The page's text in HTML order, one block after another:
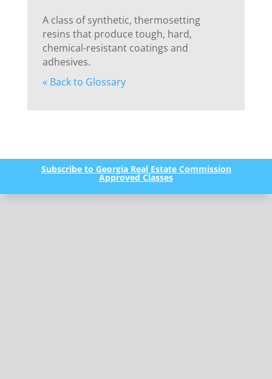
A class of synthetic, thermosetting
resins that produce tough, hard,
chemical-resistant coatings and
adhesives.
« Back to Glossary
Subscribe to Georgia Real Estate Commission
Approved Classes